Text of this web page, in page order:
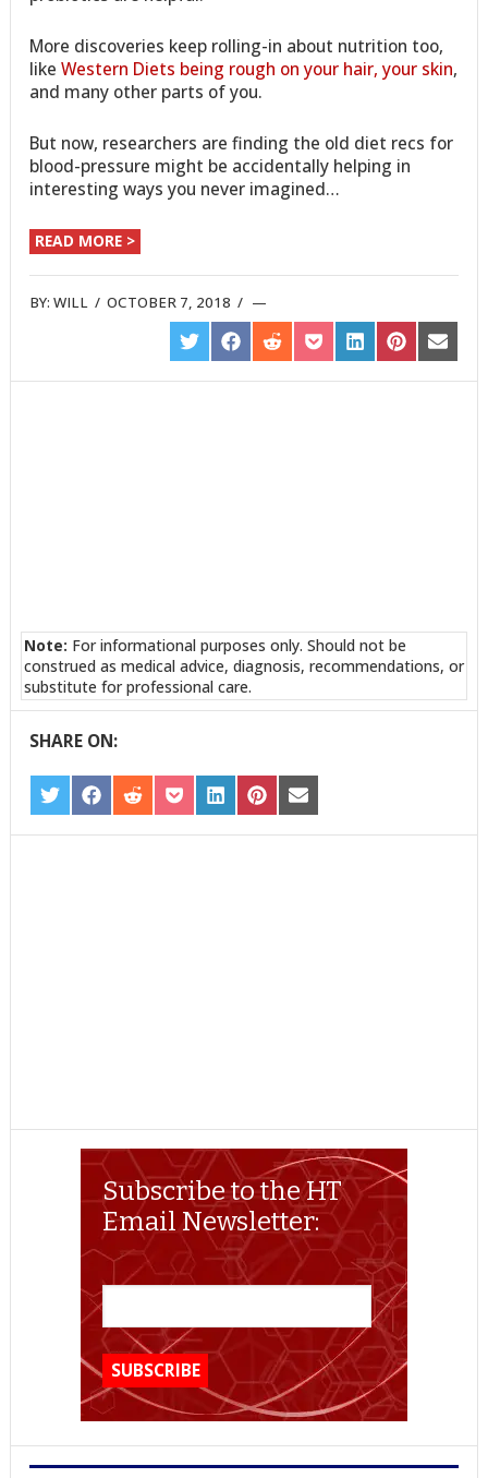
More discoveries keep rolling-in about nutrition too,
likeWestern Diets being rough on your hair, your skin,
and many other parts of you.
But now, researchers are finding the old diet recs for
blood-pressure might be accidentally helping in
interesting ways you never imagined…
READ MORE >
BY:WILL /OCTOBER 7, 2018 /
SHARE
ON
TWITTER
SHARE
ON
FACEBOOK
SHARE
ON
REDDIT
SHARE
ON
POCKET
SHARE
ON
LINKEDIN
SHARE
ON
PINTEREST
SHARE
ON
EMAIL
Note: For informational purposes only. Should not be
construed as medical advice, diagnosis, recommendations, or
substitute for professional care.
SHARE ON:
SHARE
ON
TWITTER
SHARE
ON
FACEBOOK
SHARE
ON
REDDIT
SHARE
ON
POCKET
SHARE
ON
LINKEDIN
SHARE
ON
PINTEREST
SHARE
ON
EMAIL
Subscribe to the HT
Email Newsletter: